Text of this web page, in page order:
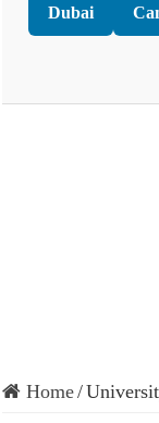
Dubai
Home/